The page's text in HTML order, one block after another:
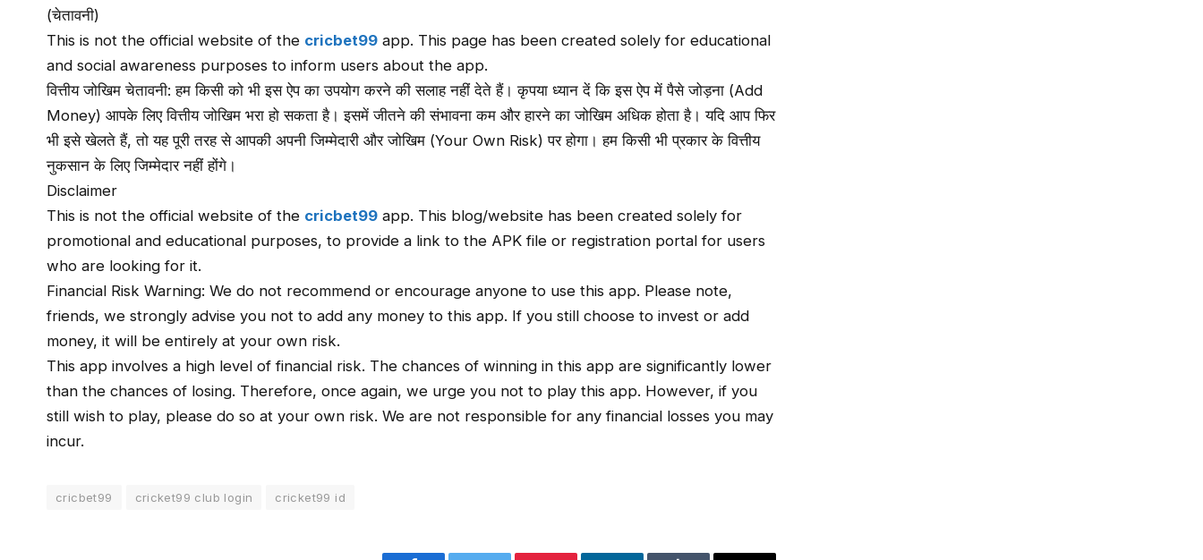
(चेतावनी)
This is not the official website of the cricbet99 app. This page has been created solely for educational
and social awareness purposes to inform users about the app.
वित्तीय जोखिम चेतावनी: हम किसी को भी इस ऐप का उपयोग करने की सलाह नहीं देते हैं। कृपया ध्यान दें कि इस ऐप में पैसे जोड़ना (Add
Money) आपके लिए वित्तीय जोखिम भरा हो सकता है। इसमें जीतने की संभावना कम और हारने का जोखिम अधिक होता है। यदि आप फिर
भी इसे खेलते हैं, तो यह पूरी तरह से आपकी अपनी जिम्मेदारी और जोखिम (Your Own Risk) पर होगा। हम किसी भी प्रकार के वित्तीय
नुकसान के लिए जिम्मेदार नहीं होंगे।
Disclaimer
This is not the official website of the cricbet99 app. This blog/website has been created solely for
promotional and educational purposes, to provide a link to the APK file or registration portal for users
who are looking for it.
Financial Risk Warning: We do not recommend or encourage anyone to use this app. Please note,
friends, we strongly advise you not to add any money to this app. If you still choose to invest or add
money, it will be entirely at your own risk.
This app involves a high level of financial risk. The chances of winning in this app are significantly lower
than the chances of losing. Therefore, once again, we urge you not to play this app. However, if you
still wish to play, please do so at your own risk. We are not responsible for any financial losses you may
incur.
cricbet99 cricket99 club login cricket99 id